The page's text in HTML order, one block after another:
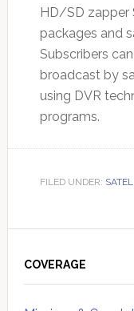
HD/SD zapper
packages and
Subscribers
broadcast by
using DVR
programs.
FILED UNDER:
Sidebar
COVERAGE